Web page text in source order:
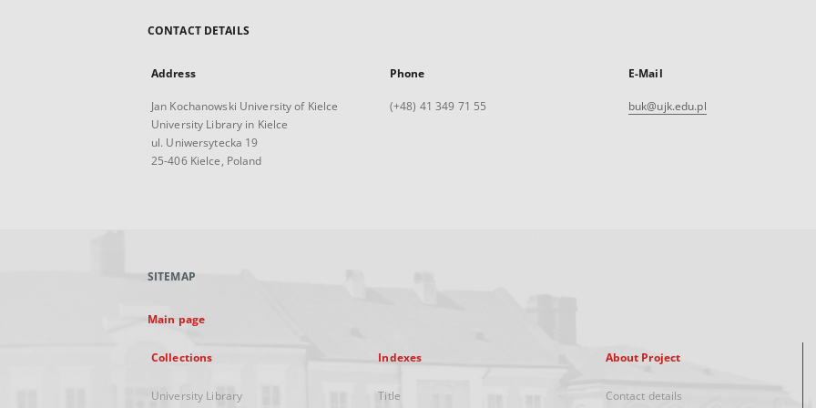
CONTACT DETAILS
Address
Jan Kochanowski University of Kielce
University Library in Kielce
ul. Uniwersytecka 19
25-406 Kielce, Poland
Phone
(+48) 41 349 71 55
E-Mail
buk@ujk.edu.pl
SITEMAP
Main page
Collections
University Library
Indexes
Title
About Project
Contact details